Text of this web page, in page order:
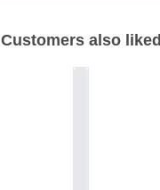
Customers also liked